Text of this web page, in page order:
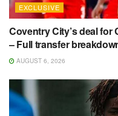
EXCLUSIVE
Coventry City’s deal for
– Full transfer
AUGUST 6, 2026